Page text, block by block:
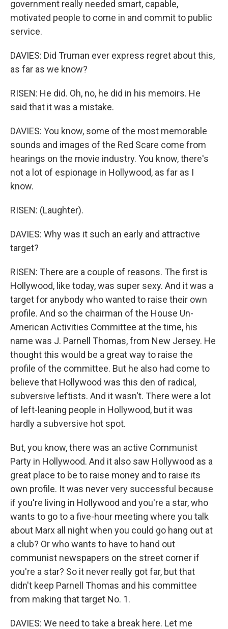
government really needed smart, capable,
motivated people to come in and commit to public
service.
DAVIES: Did Truman ever express regret about this,
as far as we know?
RISEN: He did. Oh, no, he did in his memoirs. He
said that it was a mistake.
DAVIES: You know, some of the most memorable
sounds and images of the Red Scare come from
hearings on the movie industry. You know, there's
not a lot of espionage in Hollywood, as far as I
know.
RISEN: (Laughter).
DAVIES: Why was it such an early and attractive
target?
RISEN: There are a couple of reasons. The first is
Hollywood, like today, was super sexy. And it was a
target for anybody who wanted to raise their own
profile. And so the chairman of the House Un-
American Activities Committee at the time, his
name was J. Parnell Thomas, from New Jersey. He
thought this would be a great way to raise the
profile of the committee. But he also had come to
believe that Hollywood was this den of radical,
subversive leftists. And it wasn't. There were a lot
of left-leaning people in Hollywood, but it was
hardly a subversive hot spot.
But, you know, there was an active Communist
Party in Hollywood. And it also saw Hollywood as a
great place to be to raise money and to raise its
own profile. It was never very successful because
if you're living in Hollywood and you're a star, who
wants to go to a five-hour meeting where you talk
about Marx all night when you could go hang out at
a club? Or who wants to have to hand out
communist newspapers on the street corner if
you're a star? So it never really got far, but that
didn't keep Parnell Thomas and his committee
from making that target No. 1.
DAVIES: We need to take a break here. Let me